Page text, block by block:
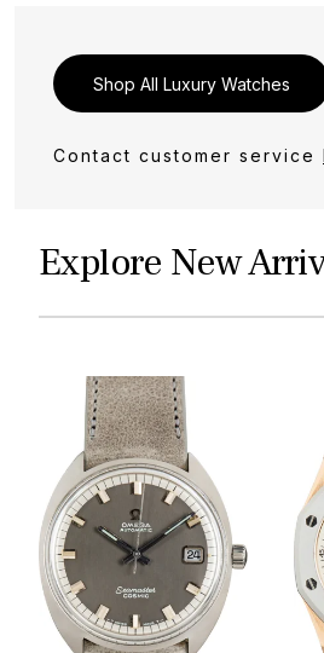
your place in the world of luxury
Collection.Shop All Luxury Watches
Contact customer service
Explore New